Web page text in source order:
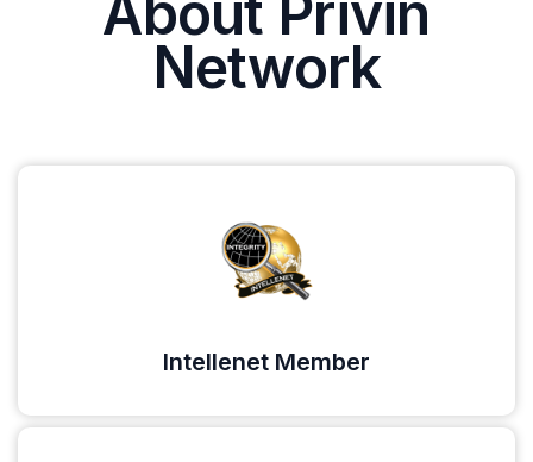
About Privin
Network
Intellenet Member